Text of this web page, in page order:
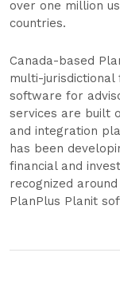
over one million
countries.
Canada-based
multi-jurisdictional
software for
services are built
and integration
has been
financial and
recognized
PlanPlus Planit